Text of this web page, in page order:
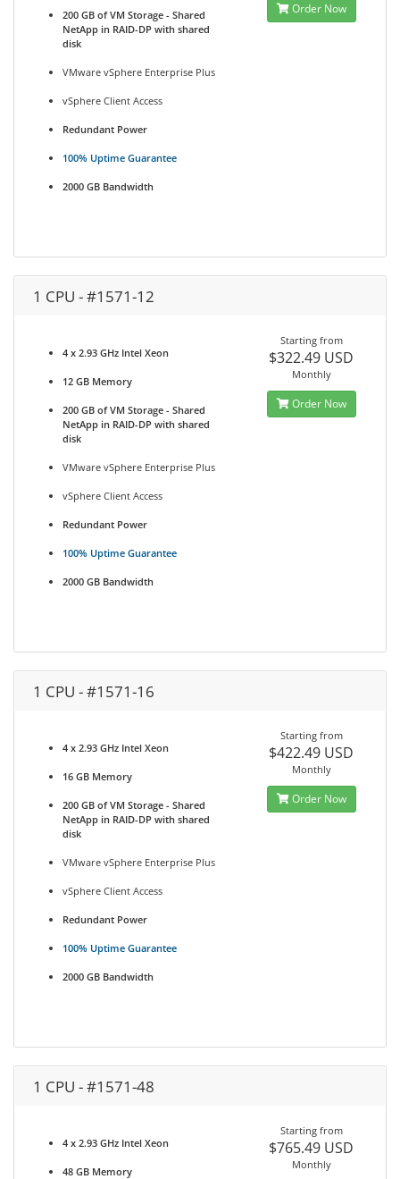
200 GB of VM Storage - Shared
NetApp in RAID-DP with shared
disk
VMware vSphere Enterprise Plus
vSphere Client Access
Redundant Power
100% Uptime Guarantee
2000 GB Bandwidth
Order Now
1 CPU - #1571-12
4 x 2.93 GHz Intel Xeon
12 GB Memory
200 GB of VM Storage - Shared
NetApp in RAID-DP with shared
disk
VMware vSphere Enterprise Plus
vSphere Client Access
Redundant Power
100% Uptime Guarantee
2000 GB Bandwidth
Starting from
$322.49 USD
Monthly
Order Now
1 CPU - #1571-16
4 x 2.93 GHz Intel Xeon
16 GB Memory
200 GB of VM Storage - Shared
NetApp in RAID-DP with shared
disk
VMware vSphere Enterprise Plus
vSphere Client Access
Redundant Power
100% Uptime Guarantee
2000 GB Bandwidth
Starting from
$422.49 USD
Monthly
Order Now
1 CPU - #1571-48
4 x 2.93 GHz Intel Xeon
48 GB Memory
Starting from
$765.49 USD
Monthly